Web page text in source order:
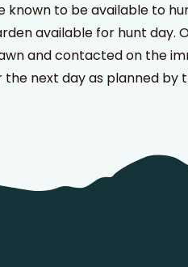
known to be available to
available for hunt day.
and contacted on the
the next day as planned by